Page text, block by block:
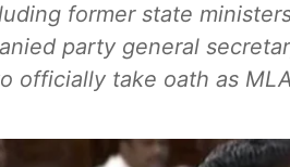
former state
party general
officially take oath as MLA